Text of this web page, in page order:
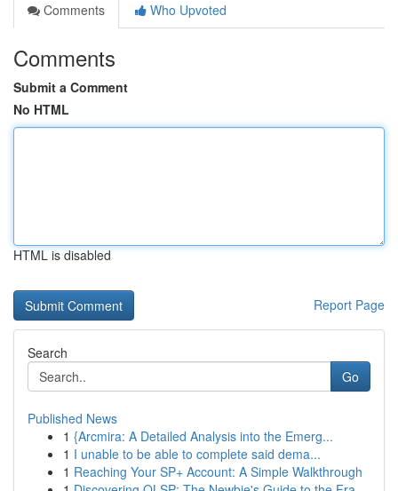
Comments
Who Upvoted
Comments
Submit a Comment
No HTML
HTML is disabled
Report Page
Search
Go
Published News
1 {Arcmira: A Detailed Analysis into the Emerg...
1 I unable to be able to complete said dema...
1 Reaching Your SP+ Account: A Simple Walkthrough